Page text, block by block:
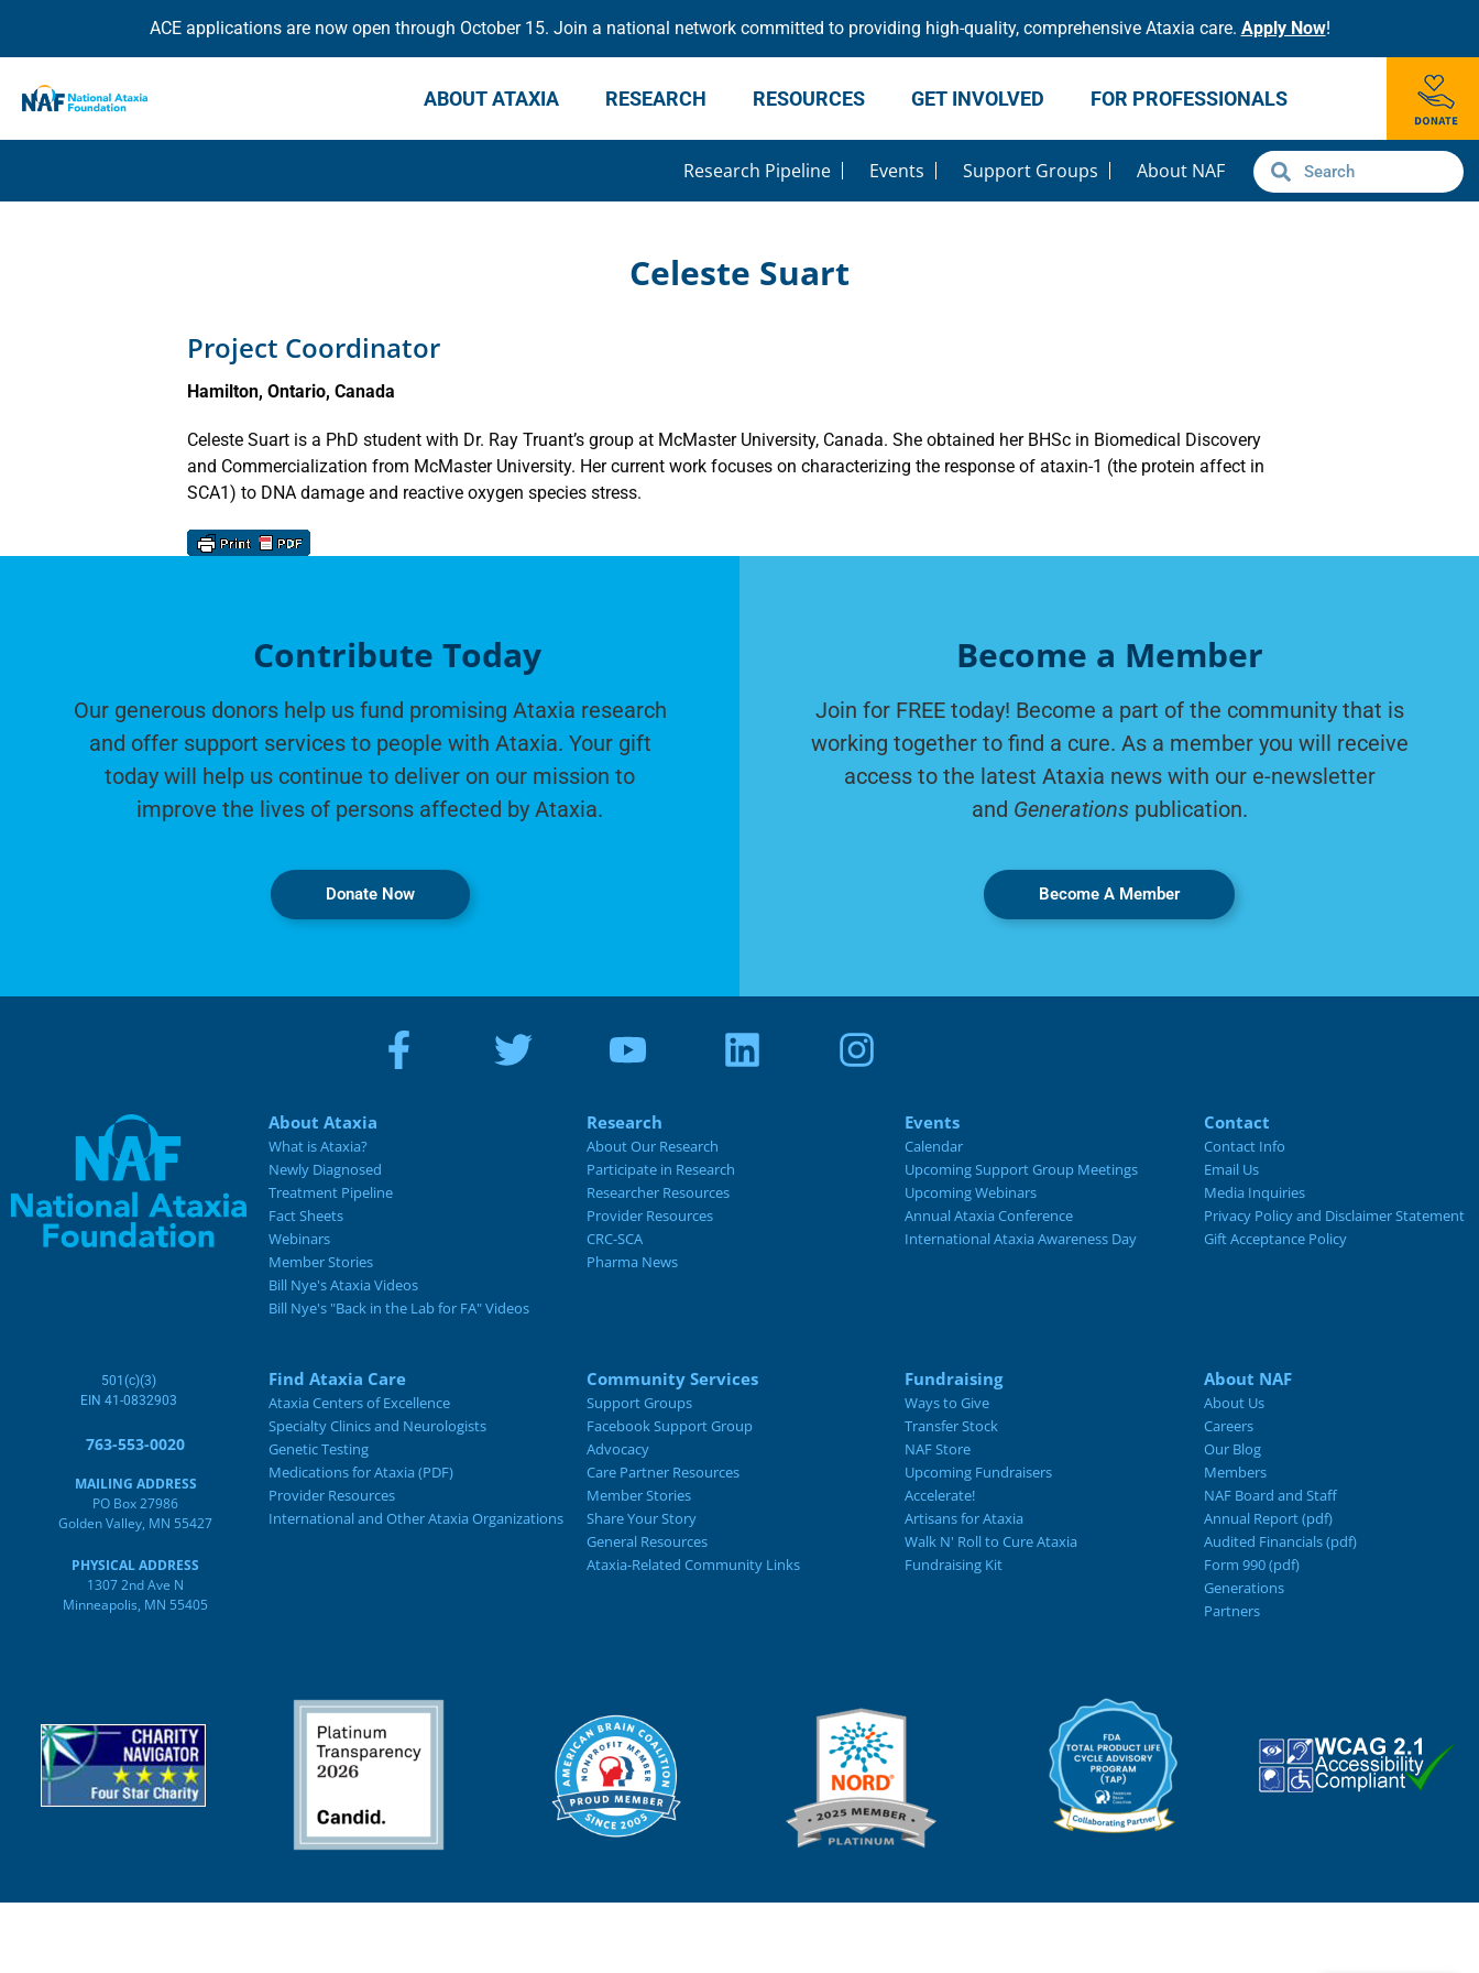
ACE applications are now open through October 15. Join a national network committed to providing high-quality, comprehensive Ataxia care. Apply Now!
ABOUT ATAXIA RESEARCH RESOURCES GET INVOLVED FOR PROFESSIONALS
Research Pipeline Events Support Groups About NAF
Celeste Suart
Project Coordinator
Hamilton, Ontario, Canada
Celeste Suart is a PhD student with Dr. Ray Truant’s group at McMaster University, Canada. She obtained her BHSc in Biomedical Discovery
and Commercialization from McMaster University. Her current work focuses on characterizing the response of ataxin-1 (the protein affect in
SCA1) to DNA damage and reactive oxygen species stress.
Contribute Today
Our generous donors help us fund promising Ataxia research
and offer support services to people with Ataxia. Your gift
today will help us continue to deliver on our mission to
improve the lives of persons affected by Ataxia.
Donate Now
Become a Member
Join for FREE today! Become a part of the community that is
working together to find a cure. As a member you will receive
access to the latest Ataxia news with our e-newsletter
and Generations publication.
Become A Member
About Ataxia
What is Ataxia?
Newly Diagnosed
Treatment Pipeline
Fact Sheets
Webinars
Member Stories
Bill Nye's Ataxia Videos
Bill Nye's "Back in the Lab for FA" Videos
Research
About Our Research
Participate in Research
Researcher Resources
Provider Resources
CRC-SCA
Pharma News
Events
Calendar
Upcoming Support Group Meetings
Upcoming Webinars
Annual Ataxia Conference
International Ataxia Awareness Day
Contact
Contact Info
Email Us
Media Inquiries
Privacy Policy and Disclaimer Statement
Gift Acceptance Policy
501(c)(3)
EIN 41-0832903
763-553-0020
MAILING ADDRESS
PO Box 27986
Golden Valley, MN 55427
PHYSICAL ADDRESS
1307 2nd Ave N
Minneapolis, MN 55405
Find Ataxia Care
Ataxia Centers of Excellence
Specialty Clinics and Neurologists
Genetic Testing
Medications for Ataxia (PDF)
Provider Resources
International and Other Ataxia Organizations
Community Services
Support Groups
Facebook Support Group
Advocacy
Care Partner Resources
Member Stories
Share Your Story
General Resources
Ataxia-Related Community Links
Fundraising
Ways to Give
Transfer Stock
NAF Store
Upcoming Fundraisers
Accelerate!
Artisans for Ataxia
Walk N' Roll to Cure Ataxia
Fundraising Kit
About NAF
About Us
Careers
Our Blog
Members
NAF Board and Staff
Annual Report (pdf)
Audited Financials (pdf)
Form 990 (pdf)
Generations
Partners